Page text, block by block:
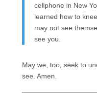
cellphone in New
learned how to
may not see
see you.
May we, too, seek to
see. Amen.